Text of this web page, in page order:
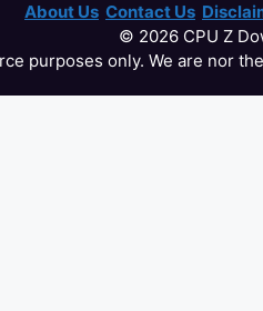
About Us Contact Us
© 2026 CPU Z
purposes only. We are nor